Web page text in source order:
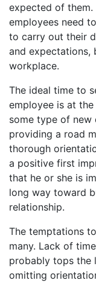
expected of
employees need
to carry out their
and expectations,
workplace.
The ideal time to
employee is at
some type of new
providing a road
thorough
a positive first
that he or she is
long way toward
relationship.
The temptations
many. Lack of
probably tops the
omitting